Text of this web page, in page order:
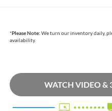
*Please Note: We turn our inventory daily,
availability.
WATCH VIDEO &